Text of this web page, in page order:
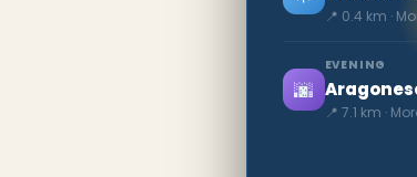
📍 0.4 km ·
🌆
EVENING
📍 7.1 km ·